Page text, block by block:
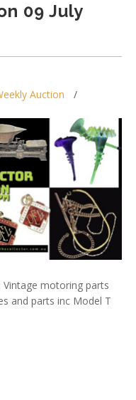
09 July
Auction
Vintage motoring parts
and parts inc Model T